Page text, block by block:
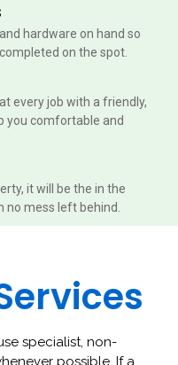
hardware on hand so
on the spot.
every job with a friendly,
you comfortable and
it will be the in the
no mess left behind.
specialist, non-
possible. If a